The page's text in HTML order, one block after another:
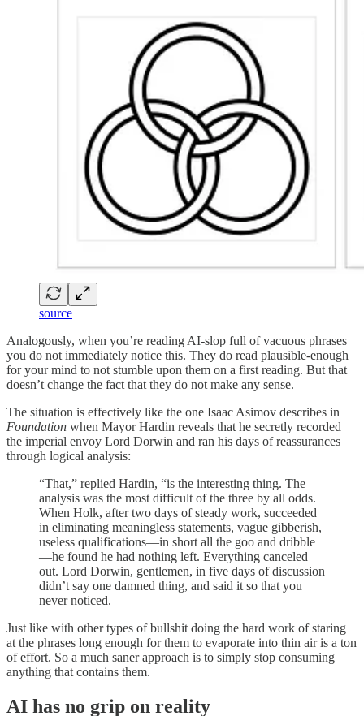
source
Analogously, when you’re reading AI-slop full of vacuous phrases
you do not immediately notice this. They do read plausible-enough
for your mind to not stumble upon them on a first reading. But that
doesn’t change the fact that they do not make any sense.
The situation is effectively like the one Isaac Asimov describes in
Foundation when Mayor Hardin reveals that he secretly recorded
the imperial envoy Lord Dorwin and ran his days of reassurances
through logical analysis:
“That,” replied Hardin, “is the interesting thing. The
analysis was the most difficult of the three by all odds.
When Holk, after two days of steady work, succeeded
in eliminating meaningless statements, vague gibberish,
useless qualifications—in short all the goo and dribble
—he found he had nothing left. Everything canceled
out. Lord Dorwin, gentlemen, in five days of discussion
didn’t say one damned thing, and said it so that you
never noticed.
Just like with other types of bullshit doing the hard work of staring
at the phrases long enough for them to evaporate into thin air is a ton
of effort. So a much saner approach is to simply stop consuming
anything that contains them.
AI has no grip on reality